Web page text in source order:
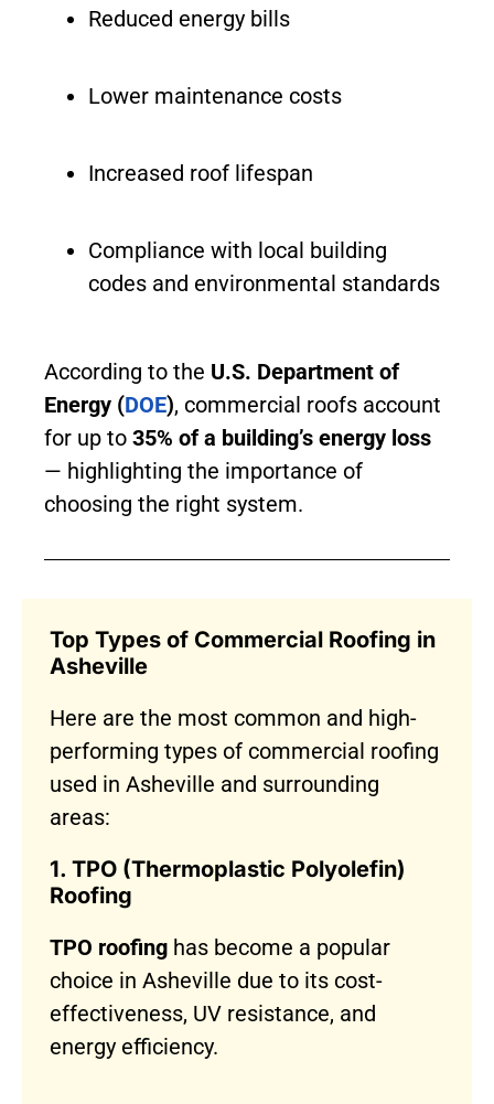
Reduced energy bills
Lower maintenance costs
Increased roof lifespan
Compliance with local building
codes and environmental standards
According to the U.S. Department of
Energy (DOE), commercial roofs account
for up to 35% of a building’s energy loss
— highlighting the importance of
choosing the right system.
Top Types of Commercial Roofing in
Asheville
Here are the most common and high-
performing types of commercial roofing
used in Asheville and surrounding
areas:
1. TPO (Thermoplastic Polyolefin)
Roofing
TPO roofing has become a popular
choice in Asheville due to its cost-
effectiveness, UV resistance, and
energy efficiency.